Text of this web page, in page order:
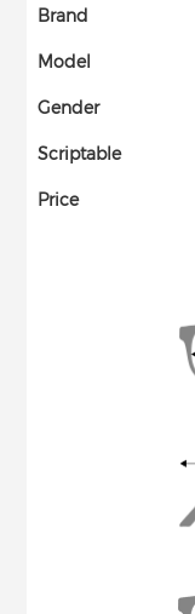
Brand
Model
Gender
Scriptable
Price